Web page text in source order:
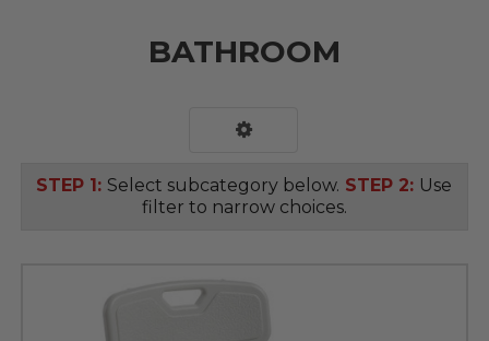
BATHROOM
STEP 1: Select subcategory below. STEP 2: Use
filter to narrow choices.